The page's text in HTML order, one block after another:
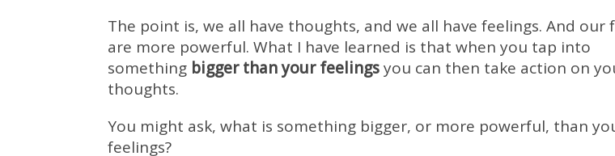
The point is, we all have thoughts, and we all have feelings. And our
are more powerful. What I have learned is that when you tap into
something bigger than your feelingsyou can then take action on
thoughts.
You might ask, what is something bigger, or more powerful, than
feelings?